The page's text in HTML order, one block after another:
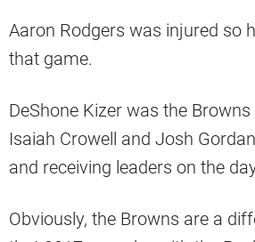
Aaron Rodgers was injured so
that game.
DeShone Kizer was the
Isaiah Crowell and Josh
and receiving leaders on the
Obviously, the Browns are a